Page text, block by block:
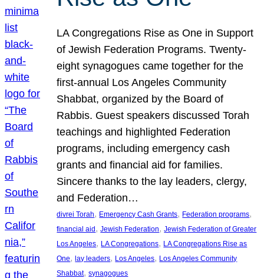
LA Congregations Rise as One in Support
of Jewish Federation Programs. Twenty-
eight synagogues came together for the
first-annual Los Angeles Community
Shabbat, organized by the Board of
Rabbis. Guest speakers discussed Torah
teachings and highlighted Federation
programs, including emergency cash
grants and financial aid for families.
Sincere thanks to the lay leaders, clergy,
and Federation…
divrei Torah, Emergency Cash Grants, Federation programs
financial aid, Jewish Federation, Jewish Federation of Greater
Los Angeles, LA Congregations, LA Congregations Rise as
One, lay leaders, Los Angeles, Los Angeles Community
Shabbat, synagogues